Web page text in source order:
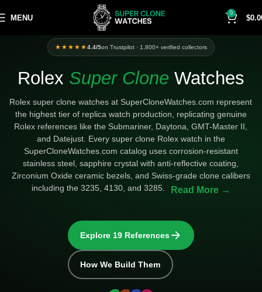
MENU
0
$
Categories
★★★★★4.4/5on Trustpilot · 1,800+ verified collectors
Rolex Super Clone Watches
Rolex super clone watches at SuperCloneWatches.com represent
the highest tier of replica watch production, replicating genuine
Rolex references like the Submariner, Daytona, GMT-Master II,
and Datejust. Every super clone Rolex watch in the
SuperCloneWatches.com catalog uses corrosion-resistant
stainless steel, sapphire crystal with anti-reflective coating,
Zirconium Oxide ceramic bezels, and Swiss-grade clone calibers
including the 3235, 4130, and 3285.
Explore 19 References
How We Build Them